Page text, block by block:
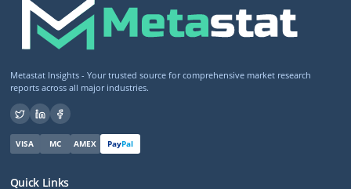
Metastat Insights - Your trusted source for comprehensive market research
reports across all major industries.
VISA MC AMEX PayPal
Quick Links